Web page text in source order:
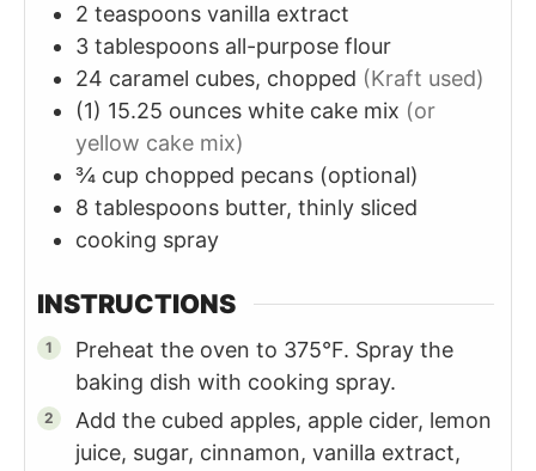
2 teaspoons vanilla extract
3 tablespoons all-purpose flour
24 caramel cubes, chopped (Kraft used)
(1) 15.25 ounces white cake mix (or
yellow cake mix)
¾ cup chopped pecans (optional)
8 tablespoons butter, thinly sliced
cooking spray
INSTRUCTIONS
Preheat the oven to 375°F. Spray the
baking dish with cooking spray.
Add the cubed apples, apple cider, lemon
juice, sugar, cinnamon, vanilla extract,